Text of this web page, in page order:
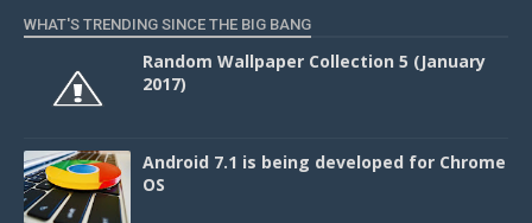
WHAT'S TRENDING SINCE THE BIG BANG
Random Wallpaper Collection 5 (January
2017)
Android 7.1 is being developed for Chrome
OS